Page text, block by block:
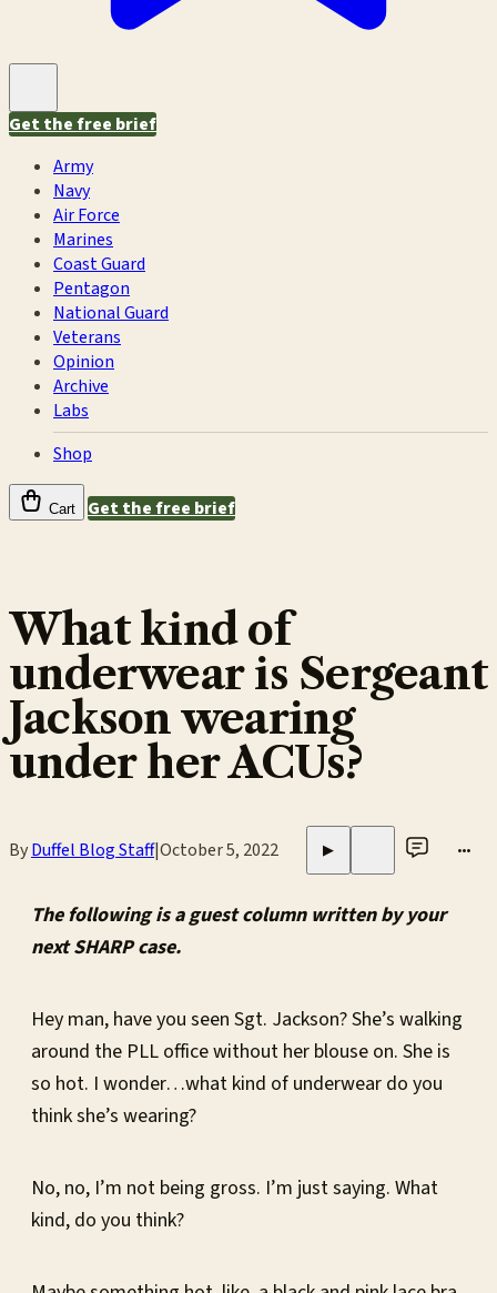
Get the free brief
Army
Navy
Air Force
Marines
Coast Guard
Pentagon
National Guard
Veterans
Opinion
Archive
Labs
Shop
Cart Get the free brief
What kind of
underwear is Sergeant
Jackson wearing
under her ACUs?
ByDuffel Blog Staff|October 5, 2022 ▶ •••
The following is a guest column written by your
next SHARP case.
Hey man, have you seen Sgt. Jackson? She’s walking
around the PLL office without her blouse on. She is
so hot. I wonder…what kind of underwear do you
think she’s wearing?
No, no, I’m not being gross. I’m just saying. What
kind, do you think?